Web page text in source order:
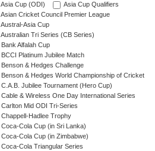
Asia Cup (ODI)
Asia Cup Qualifiers
Asian Cricket Council Premier League
Austral-Asia Cup
Australian Tri Series (CB Series)
Bank Alfalah Cup
BCCI Platinum Jubilee Match
Benson & Hedges Challenge
Benson & Hedges World Championship of Cricket
C.A.B. Jubilee Tournament (Hero Cup)
Cable & Wireless One Day International Series
Carlton Mid ODI Tri-Series
Chappell-Hadlee Trophy
Coca-Cola Cup (in Sri Lanka)
Coca-Cola Cup (in Zimbabwe)
Coca-Cola Triangular Series